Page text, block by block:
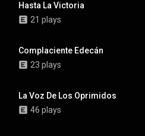
Hasta La Victoria
21 plays
Complaciente Edecán
23 plays
La Voz De Los Oprimidos
46 plays